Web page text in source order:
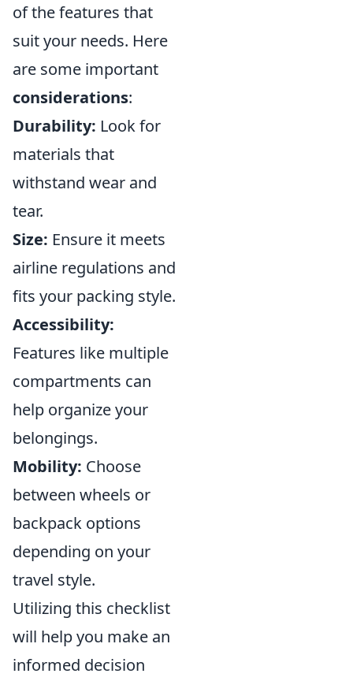
of the features that
suit your needs. Here
are some important
considerations:
Durability: Look for
materials that
withstand wear and
tear.
Size: Ensure it meets
airline regulations and
fits your packing style.
Accessibility:
Features like multiple
compartments can
help organize your
belongings.
Mobility: Choose
between wheels or
backpack options
depending on your
travel style.
Utilizing this checklist
will help you make an
informed decision